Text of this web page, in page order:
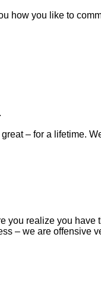
how you like to
– for a lifetime.
you realize you have
– we are offensive